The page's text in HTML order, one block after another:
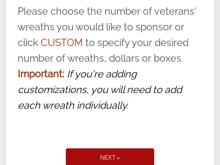
volunteer, we ask that they “say their
name” to ensure that the legacy of duty,
service, and sacrifice is never forgotten.
Please choose the number of veterans'
wreaths you would like to sponsor or
click CUSTOM to specify your desired
number of wreaths, dollars or boxes.
Important: If you're adding
customizations, you will need to add
each wreath individually.
NEXT >